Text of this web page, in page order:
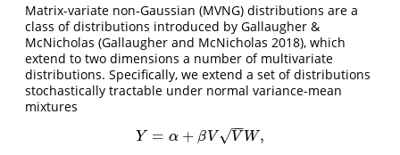
Matrix-variate non-Gaussian (MVNG) distributions are a
class of distributions introduced by Gallaugher &
McNicholas (Gallaugher and McNicholas 2018), which
extend to two dimensions a number of multivariate
distributions. Specifically, we extend a set of distributions
stochastically tractable under normal variance-mean
mixtures
Y = α + βV V
−
−
√ W,
Y= α+ βVVW,